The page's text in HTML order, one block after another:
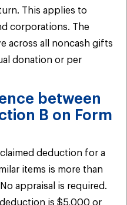
This applies to
corporations. The
across all noncash gifts
donation or per
between
B on Form
deduction for a
items is more than
appraisal is required.
is $5,000 or